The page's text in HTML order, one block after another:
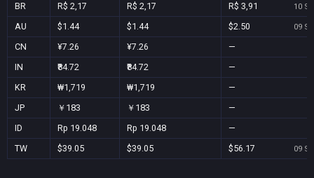
BR R$ 2,17 R$ 2,17 R$ 3,91 10
AU $1.44 $1.44 $2.50 09
CN ¥7.26 ¥7.26
—
IN
₹84.72 ₹84.72
—
KR
₩1,719 ₩1,719
—
JP
￥183 ￥183
—
ID
Rp 19.048 Rp 19.048
—
TW
$39.05 $39.05 $56.17 09